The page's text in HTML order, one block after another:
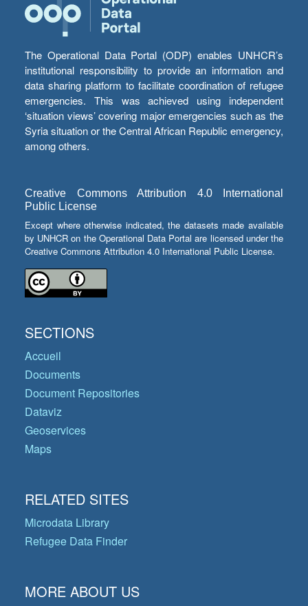
The Operational Data Portal (ODP) enables UNHCR’s
institutional responsibility to provide an information and
data sharing platform to facilitate coordination of refugee
emergencies. This was achieved using independent
‘situation views’ covering major emergencies such as the
Syria situation or the Central African Republic emergency,
among others.
Creative Commons Attribution 4.0 International
Public License
Except where otherwise indicated, the datasets made available
by UNHCR on the Operational Data Portal are licensed under the
Creative Commons Attribution 4.0 International Public License.
SECTIONS
Accueil
Documents
Document Repositories
Dataviz
Geoservices
Maps
RELATED SITES
Microdata Library
Refugee Data Finder
MORE ABOUT US